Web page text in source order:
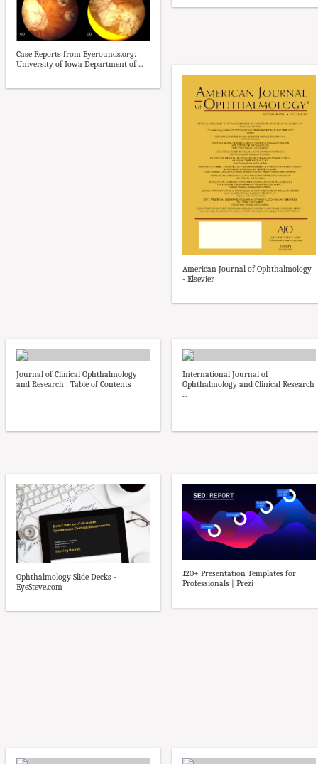
Case Reports from Eyerounds.org:
University of Iowa Department of ...
American Journal of Ophthalmology
- Elsevier
Journal of Clinical Ophthalmology
and Research : Table of Contents
International Journal of
Ophthalmology and Clinical Research
...
Ophthalmology Slide Decks -
EyeSteve.com
120+ Presentation Templates for
Professionals | Prezi